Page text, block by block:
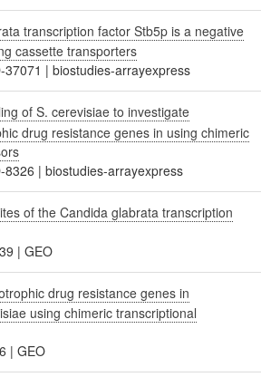
transcription factor Stb5p is a negative
cassette transporters
37071 |biostudies-arrayexpress
of S. cerevisiae to investigate
drug resistance genes in using chimeric
8326 |biostudies-arrayexpress
of the Candida glabrata transcription
|GEO
drug resistance genes in
using chimeric transcriptional
|GEO